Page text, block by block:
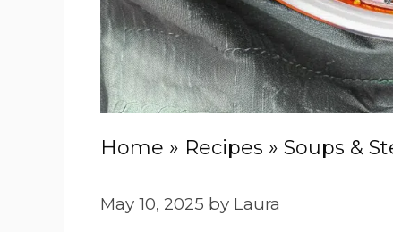
Home » Recipes » Soups &
May 10, 2025 by Laura